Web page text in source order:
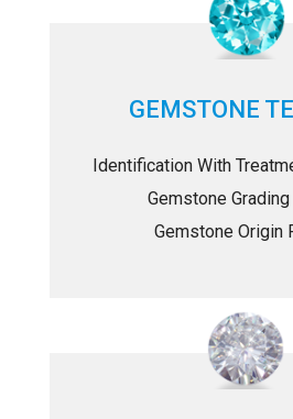
GEMSTONE
Identification With
Gemstone
Gemstone Origin